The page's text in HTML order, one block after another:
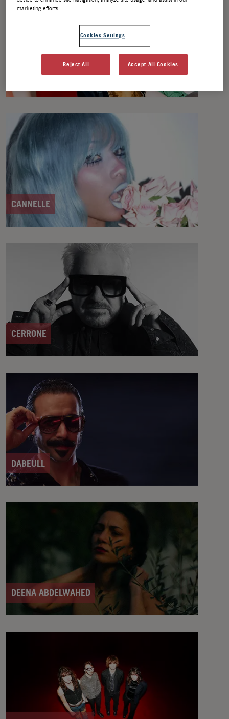
ASTRAL BAKERS
CANNELLE
CERRONE
DABEULL
DEENA ABDELWAHED
marketing efforts.
Cookies Settings
Reject All Accept All Cookies